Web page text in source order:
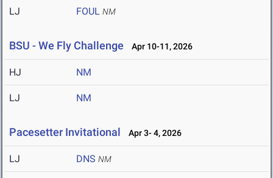
LJ FOUL NM
BSU - We Fly Challenge Apr 10-11, 2026
HJ NM
LJ NM
Pacesetter Invitational Apr 3- 4, 2026
LJ DNS NM